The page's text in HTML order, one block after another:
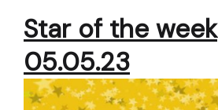
Star of the week
05.05.23